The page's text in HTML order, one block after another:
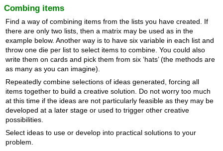
Combing items
Find a way of combining items from the lists you have created. If
there are only two lists, then a matrix may be used as in the
example below. Another way is to have six variable in each list and
throw one die per list to select items to combine. You could also
write them on cards and pick them from six ‘hats’ (the methods are
as many as you can imagine).
Repeatedly combine selections of ideas generated, forcing all
items together to build a creative solution. Do not worry too much
at this time if the ideas are not particularly feasible as they may be
developed at a later stage or used to trigger other creative
possibilities.
Select ideas to use or develop into practical solutions to your
problem.